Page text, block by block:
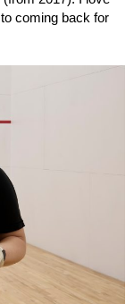
coming back for